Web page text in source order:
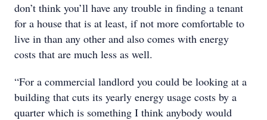
don’t think you’ll have any trouble in finding a tenant
for a house that is at least, if not more comfortable to
live in than any other and also comes with energy
costs that are much less as well.
“For a commercial landlord you could be looking at a
building that cuts its yearly energy usage costs by a
quarter which is something I think anybody would